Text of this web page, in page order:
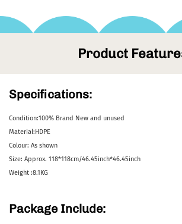
Product
Specifications:
Condition:100% Brand New and unused
Material:HDPE
Colour: As shown
Size: Approx. 118*118cm/46.45inch*46.45inch
Weight :8.1KG
Package Include: